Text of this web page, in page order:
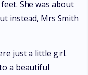
She was about
instead, Mrs Smith
just a little girl.
a beautiful